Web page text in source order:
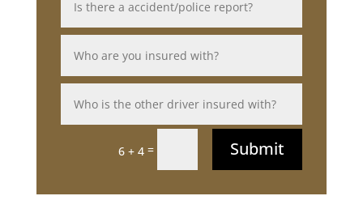
6 + 4 = Submit